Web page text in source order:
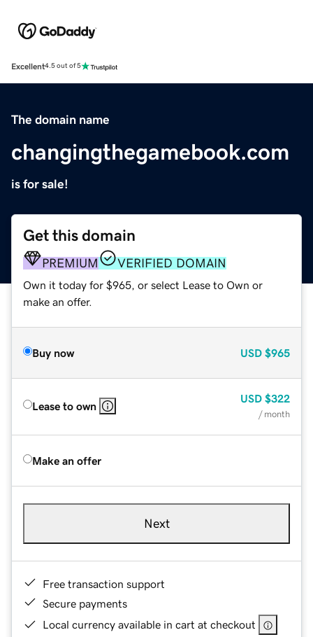
Excellent4.5 out of 5
The domain name
changingthegamebook.com
is for sale!
Get this domain
PREMIUM VERIFIED DOMAIN
Own it today for $965, or select Lease to Own or
make an offer.
Buy now USD $965
Lease to own
USD $322
/ month
Make an offer
Next
Free transaction support
Secure payments
Local currency available in cart at checkout